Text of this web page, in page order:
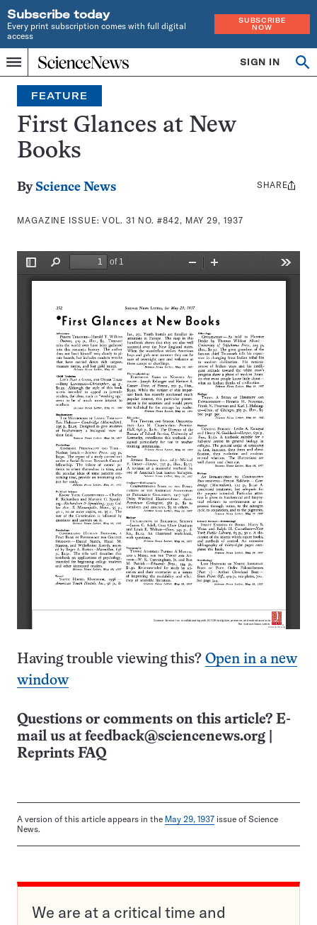
Subscribe today
Every print subscription comes with full digital
access
SUBSCRIBE
NOW
Menu
Home
INDEPENDENT
JOURNALISM
SINCE
1921
SIGN IN
Search
FEATURE
First Glances at New
Books
By Science News
MAGAZINE ISSUE:VOL. 31 NO. #842, MAY 29, 1937
Share
SHARE
Having trouble viewing this? Open in a new
window
Questions or comments on this article? E-
mail us at feedback@sciencenews.org
Reprints FAQ
A version of this article appears in the May 29, 1937 issue of Science
News.
We are at a critical time and